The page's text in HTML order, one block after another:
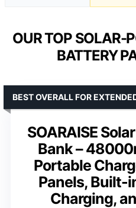
OUR TOP SOLAR-
BATTERY
SOARAISE
Bank –
Portable
Panels, Built-
Charging,
BEST OVERALL FOR